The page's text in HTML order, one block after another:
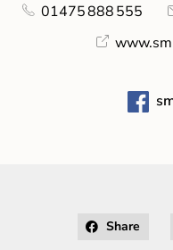
01475 888 555
Share